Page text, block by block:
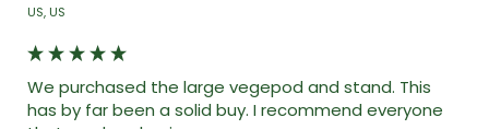
US, US
We purchased the large vegepod and stand. This
has by far been a solid buy. I recommend everyone